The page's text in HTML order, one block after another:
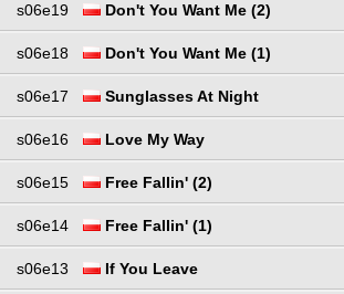
s06e19 Don't You Want Me (2)
s06e18 Don't You Want Me (1)
s06e17 Sunglasses At Night
s06e16 Love My Way
s06e15 Free Fallin' (2)
s06e14 Free Fallin' (1)
s06e13 If You Leave